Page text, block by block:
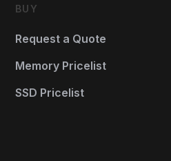
BUY
Request a Quote
Memory Pricelist
SSD Pricelist